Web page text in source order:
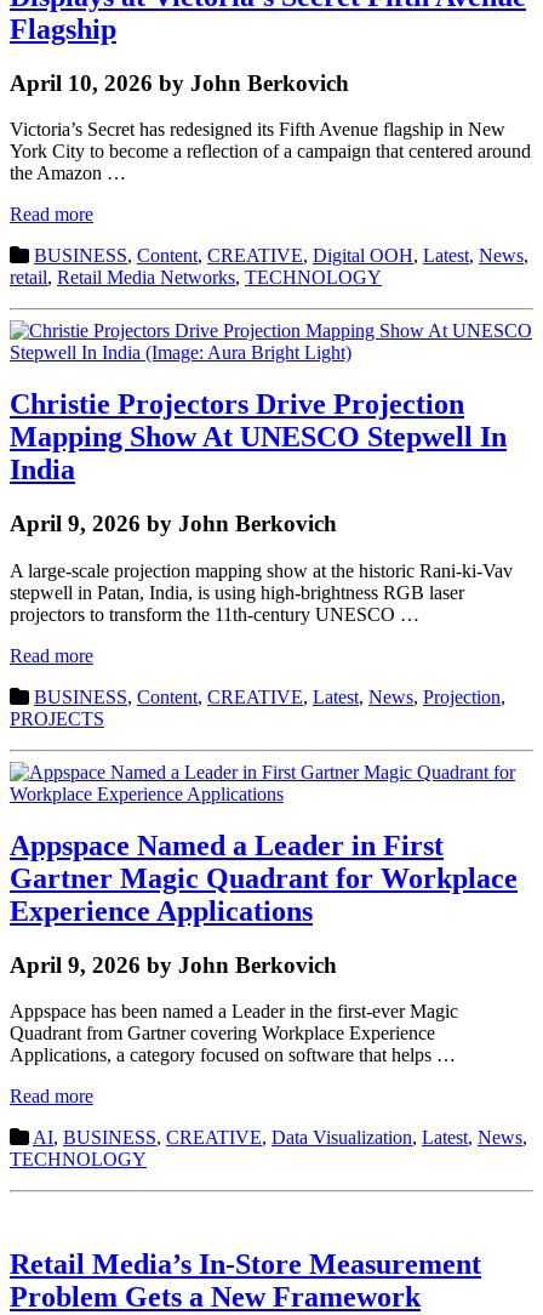
Flagship
April 10, 2026 by John Berkovich
Victoria’s Secret has redesigned its Fifth Avenue flagship in New
York City to become a reflection of a campaign that centered around
the Amazon …
Read more
BUSINESS, Content, CREATIVE, Digital OOH, Latest, News,
retail, Retail Media Networks, TECHNOLOGY
Christie Projectors Drive Projection
Mapping Show At UNESCO Stepwell In
India
April 9, 2026 by John Berkovich
A large-scale projection mapping show at the historic Rani-ki-Vav
stepwell in Patan, India, is using high-brightness RGB laser
projectors to transform the 11th-century UNESCO …
Read more
BUSINESS, Content, CREATIVE, Latest, News, Projection,
PROJECTS
Appspace Named a Leader in First
Gartner Magic Quadrant for Workplace
Experience Applications
April 9, 2026 by John Berkovich
Appspace has been named a Leader in the first-ever Magic
Quadrant from Gartner covering Workplace Experience
Applications, a category focused on software that helps …
Read more
AI, BUSINESS, CREATIVE, Data Visualization, Latest, News,
TECHNOLOGY
Retail Media’s In-Store Measurement
Problem Gets a New Framework